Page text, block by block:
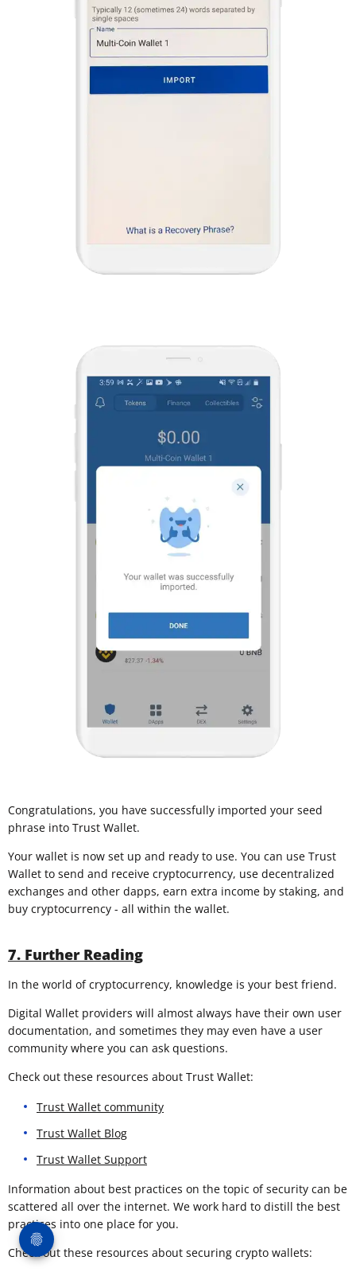
Congratulations, you have successfully imported your seed
phrase into Trust Wallet.
Your wallet is now set up and ready to use. You can use Trust
Wallet to send and receive cryptocurrency, use decentralized
exchanges and other dapps, earn extra income by staking, and
buy cryptocurrency - all within the wallet.
7. Further Reading
In the world of cryptocurrency, knowledge is your best friend.
Digital Wallet providers will almost always have their own user
documentation, and sometimes they may even have a user
community where you can ask questions.
Check out these resources about Trust Wallet:
Trust Wallet community
Trust Wallet Blog
Trust Wallet Support
Information about best practices on the topic of security can be
scattered all over the internet. We work hard to distill the best
practices into one place for you.
Check out these resources about securing crypto wallets: